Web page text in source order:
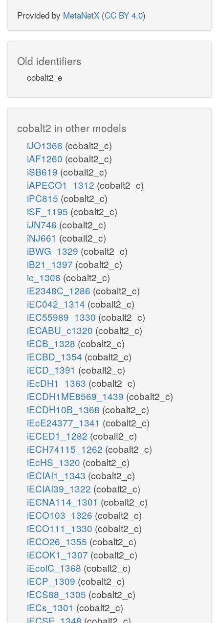
Provided by MetaNetX (CC BY 4.0)
Old identifiers
cobalt2_e
cobalt2 in other models
iJO1366 (cobalt2_c)
iAF1260 (cobalt2_c)
iSB619 (cobalt2_c)
iAPECO1_1312 (cobalt2_c)
iPC815 (cobalt2_c)
iSF_1195 (cobalt2_c)
iJN746 (cobalt2_c)
iNJ661 (cobalt2_c)
iBWG_1329 (cobalt2_c)
iB21_1397 (cobalt2_c)
ic_1306 (cobalt2_c)
iE2348C_1286 (cobalt2_c)
iEC042_1314 (cobalt2_c)
iEC55989_1330 (cobalt2_c)
iECABU_c1320 (cobalt2_c)
iECB_1328 (cobalt2_c)
iECBD_1354 (cobalt2_c)
iECD_1391 (cobalt2_c)
iEcDH1_1363 (cobalt2_c)
iECDH1ME8569_1439 (cobalt2_c)
iECDH10B_1368 (cobalt2_c)
iEcE24377_1341 (cobalt2_c)
iECED1_1282 (cobalt2_c)
iECH74115_1262 (cobalt2_c)
iEcHS_1320 (cobalt2_c)
iECIAI1_1343 (cobalt2_c)
iECIAI39_1322 (cobalt2_c)
iECNA114_1301 (cobalt2_c)
iECO103_1326 (cobalt2_c)
iECO111_1330 (cobalt2_c)
iECO26_1355 (cobalt2_c)
iECOK1_1307 (cobalt2_c)
iEcolC_1368 (cobalt2_c)
iECP_1309 (cobalt2_c)
iECS88_1305 (cobalt2_c)
iECs_1301 (cobalt2_c)
iECSE_1348 (cobalt2_c)